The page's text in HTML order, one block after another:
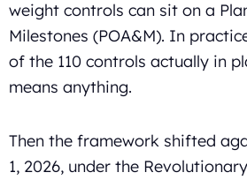
weight controls can sit on a
Milestones (POA&M). In
of the 110 controls actually in
means anything.
Then the framework shifted
1, 2026, under the